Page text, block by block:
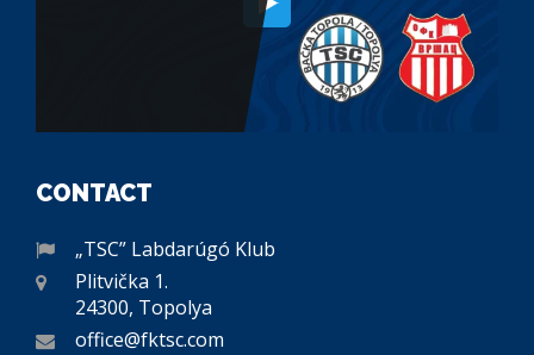
CONTACT
„TSC” Labdarúgó Klub
Plitvička 1.
24300, Topolya
office@fktsc.com